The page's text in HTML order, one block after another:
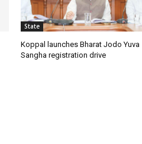
State
Koppal launches Bharat Jodo Yuva
Sangha registration drive